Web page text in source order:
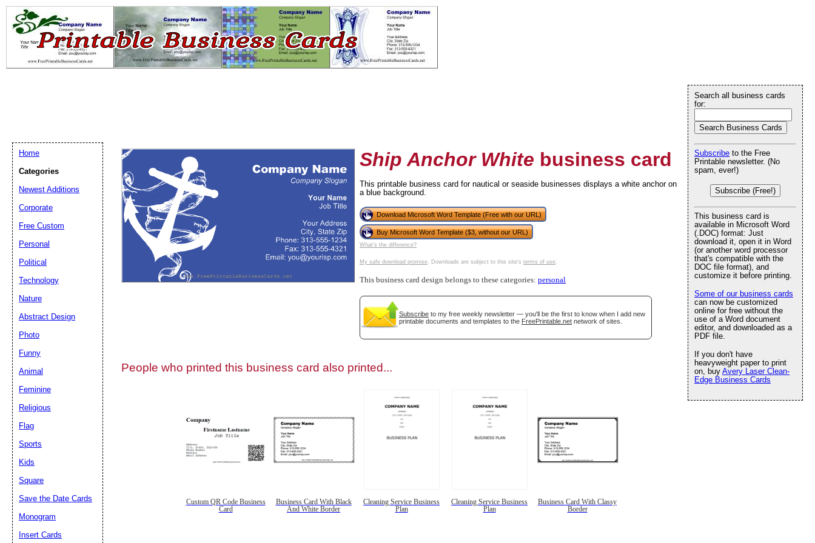
Ship Anchor White business card
This printable business card for nautical or seaside businesses displays a white anchor on
a blue background.
Download Microsoft Word Template (Free with our URL)
Buy Microsoft Word Template ($3, without our URL)
What's the difference?
My safe download promise. Downloads are subject to this site's terms of use.
This business card design belongs to these categories: personal
Subscribe to my free weekly newsletter — you'll be the first to know when I add new
printable documents and templates to the FreePrintable.net network of sites.
People who printed this business card also printed...
Custom QR Code Business
Card
Business Card With Black
And White Border
Cleaning Service Business
Plan
Cleaning Service Business
Plan
Business Card With Classy
Border
Search all business cards
for:
Subscribe to the Free
Printable newsletter. (No
spam, ever!)
Subscribe (Free!)
This business card is
available in Microsoft Word
(.DOC) format: Just
download it, open it in Word
(or another word processor
that's compatible with the
DOC file format), and
customize it before printing.
Some of our business cards
can now be customized
online for free without the
use of a Word document
editor, and downloaded as a
PDF file.
If you don't have
heavyweight paper to print
on, buy Avery Laser Clean-
Edge Business Cards
Home
Categories
Newest Additions
Corporate
Free Custom
Personal
Political
Technology
Nature
Abstract Design
Photo
Funny
Animal
Feminine
Religious
Flag
Sports
Kids
Square
Save the Date Cards
Monogram
Insert Cards
Email address:
Suggestion: